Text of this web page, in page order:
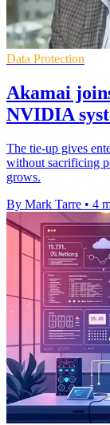
Data Protection
Akamai
NVIDIA
The tie-up gives
without sacrificing
grows.
By Mark Tarre • 4